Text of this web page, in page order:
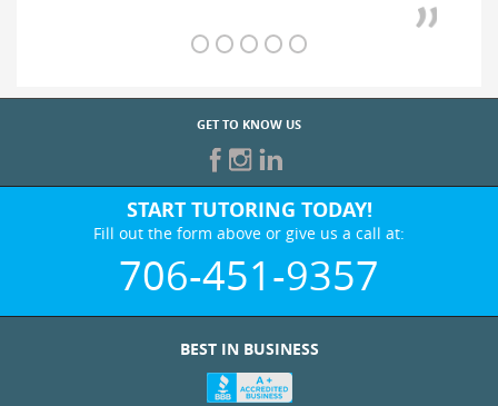
GET TO KNOW US
START TUTORING TODAY!
Fill out the form above or give us a call at:
706-451-9357
BEST IN BUSINESS